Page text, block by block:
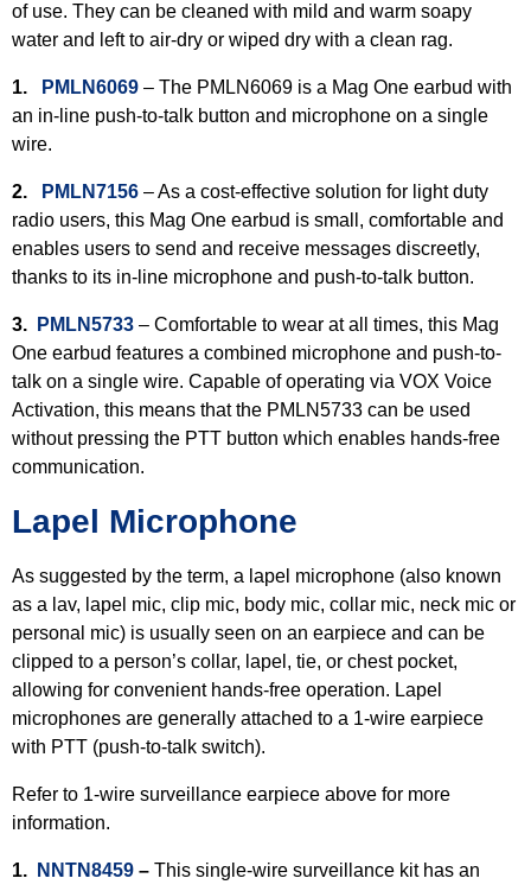
of use. They can be cleaned with mild and warm soapy
water and left to air-dry or wiped dry with a clean rag.
1. PMLN6069 – The PMLN6069 is a Mag One earbud with
an in-line push-to-talk button and microphone on a single
wire.
2. PMLN7156 – As a cost-effective solution for light duty
radio users, this Mag One earbud is small, comfortable and
enables users to send and receive messages discreetly,
thanks to its in-line microphone and push-to-talk button.
3. PMLN5733 – Comfortable to wear at all times, this Mag
One earbud features a combined microphone and push-to-
talk on a single wire. Capable of operating via VOX Voice
Activation, this means that the PMLN5733 can be used
without pressing the PTT button which enables hands-free
communication.
Lapel Microphone
As suggested by the term, a lapel microphone (also known
as a lav, lapel mic, clip mic, body mic, collar mic, neck mic or
personal mic) is usually seen on an earpiece and can be
clipped to a person’s collar, lapel, tie, or chest pocket,
allowing for convenient hands-free operation. Lapel
microphones are generally attached to a 1-wire earpiece
with PTT (push-to-talk switch).
Refer to 1-wire surveillance earpiece above for more
information.
1. NNTN8459 – This single-wire surveillance kit has an